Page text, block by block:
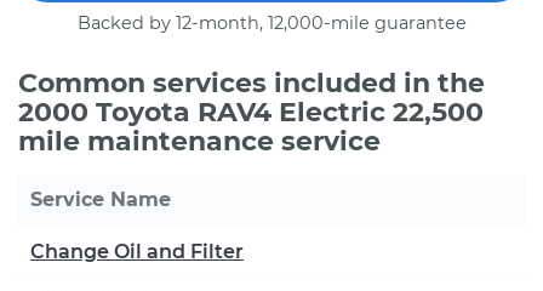
Backed by 12-month, 12,000-mile guarantee
Common services included in the
2000 Toyota RAV4 Electric 22,500
mile maintenance service
Service Name
Change Oil and Filter